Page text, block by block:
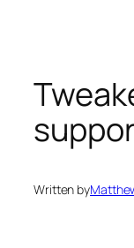
content
Written by